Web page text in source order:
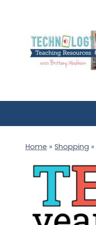
content
Home » Shopping »